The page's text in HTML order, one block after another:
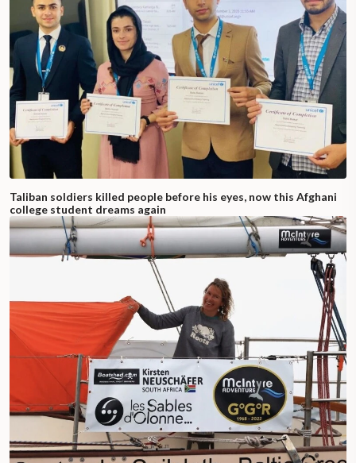
Taliban soldiers killed people before his eyes, now this Afghani
college student dreams again